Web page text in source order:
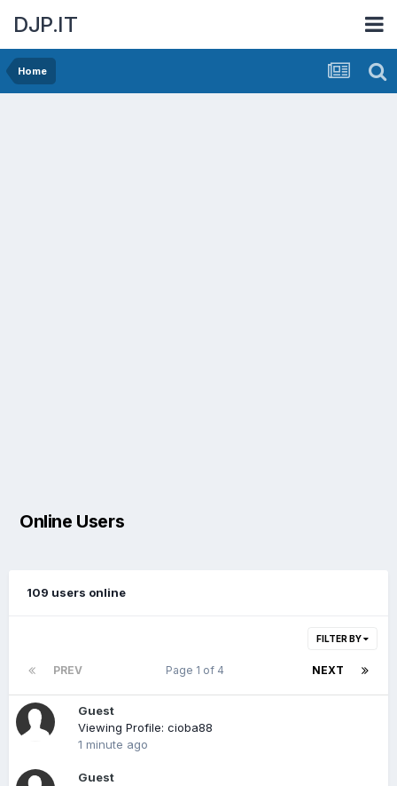
DJP.IT
Home
Online Users
109 users online
FILTER BY
PREV NEXT
Page 1 of 4
Guest
Viewing Profile: cioba88
1 minute ago
Guest